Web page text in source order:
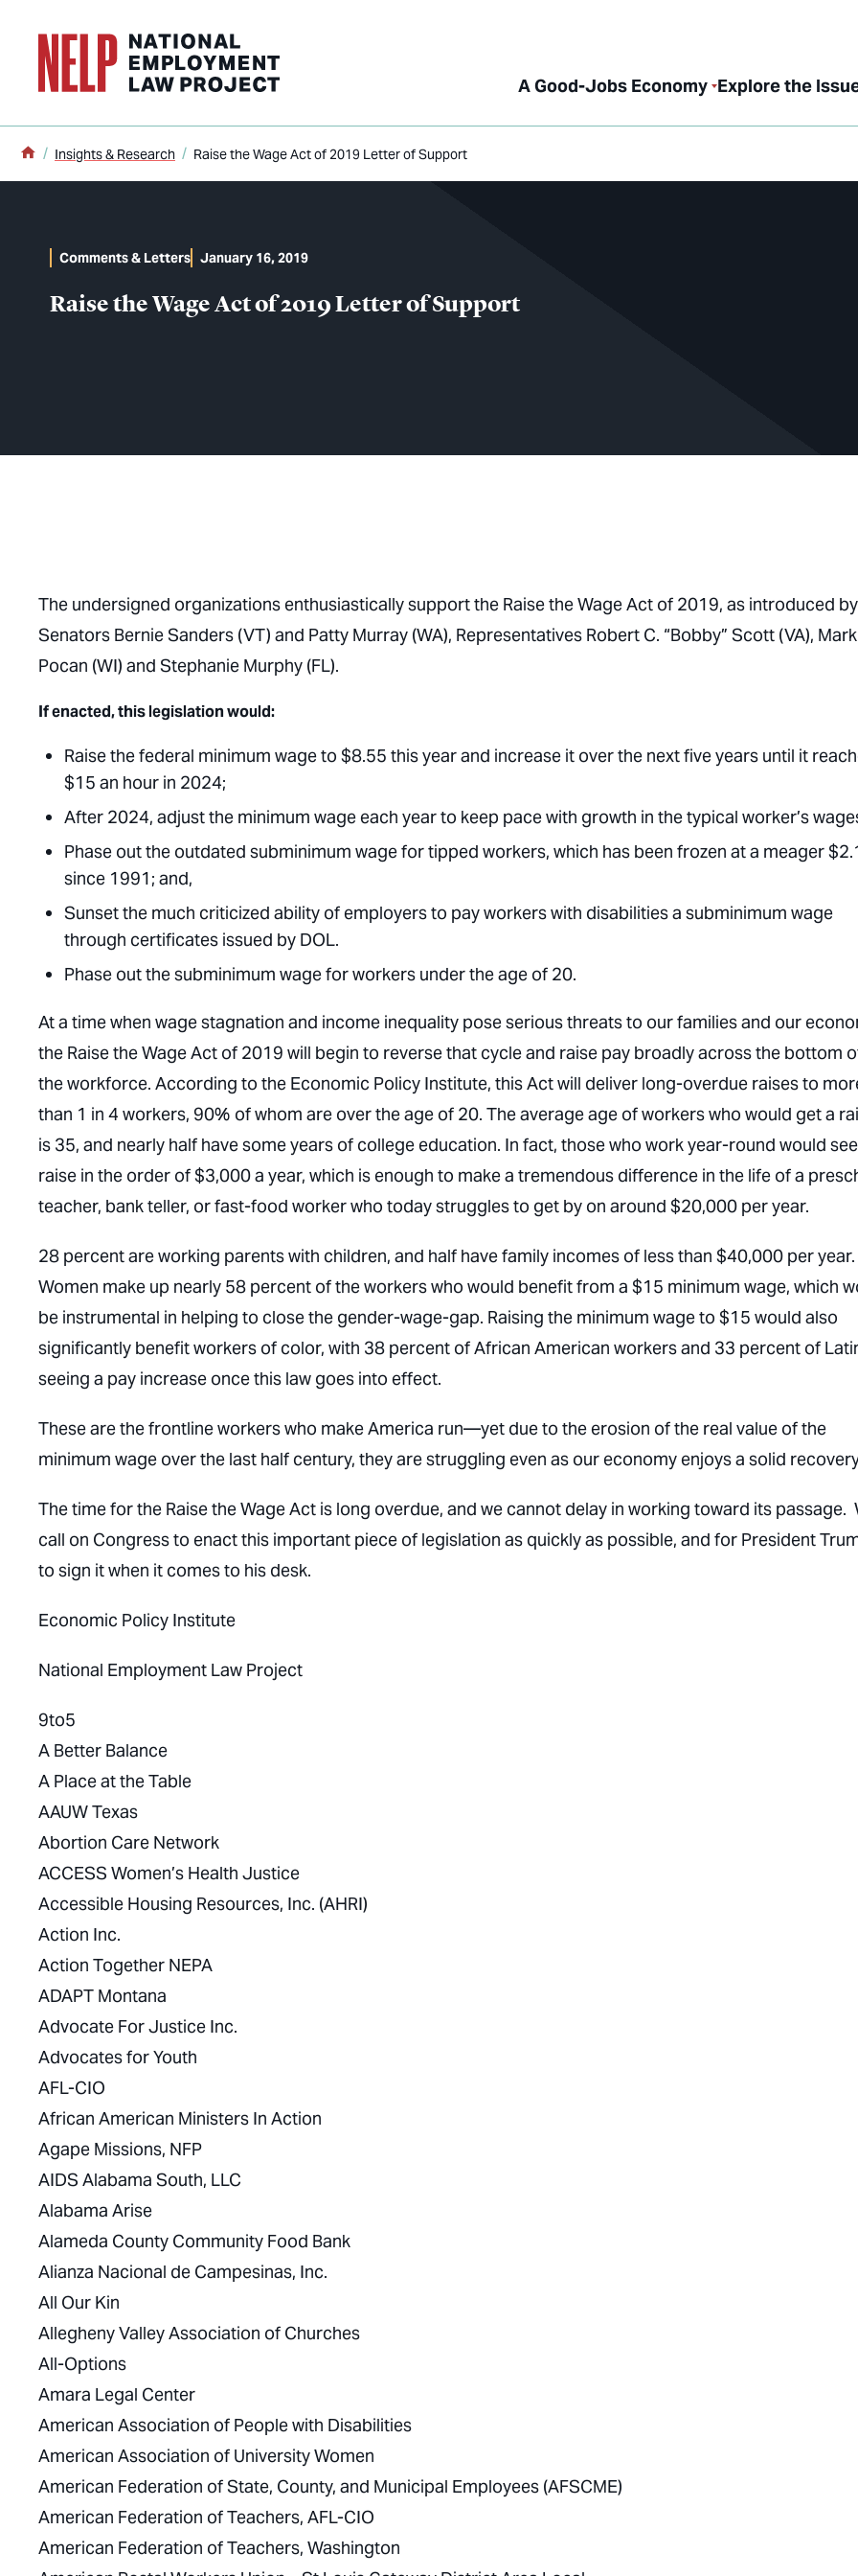
A Good-Jobs Economy Explore the
Home
Insights & Research Raise the Wage Act of 2019 Letter of Support
Raise the Wage Act of 2019 Letter of Support
Comments & Letters January 16, 2019
The undersigned organizations enthusiastically support the Raise the Wage Act of 2019, as introduced by
Senators Bernie Sanders (VT) and Patty Murray (WA), Representatives Robert C. “Bobby” Scott (VA), Mark
Pocan (WI) and Stephanie Murphy (FL).
If enacted, this legislation would:
Raise the federal minimum wage to $8.55 this year and increase it over the next five years until it
$15 an hour in 2024;
After 2024, adjust the minimum wage each year to keep pace with growth in the typical worker’s
Phase out the outdated subminimum wage for tipped workers, which has been frozen at a meager
since 1991; and,
Sunset the much criticized ability of employers to pay workers with disabilities a subminimum wage
through certificates issued by DOL.
Phase out the subminimum wage for workers under the age of 20.
At a time when wage stagnation and income inequality pose serious threats to our families and our
the Raise the Wage Act of 2019 will begin to reverse that cycle and raise pay broadly across the bottom
the workforce. According to the Economic Policy Institute, this Act will deliver long-overdue raises to
than 1 in 4 workers, 90% of whom are over the age of 20. The average age of workers who would get a
is 35, and nearly half have some years of college education. In fact, those who work year-round would
raise in the order of $3,000 a year, which is enough to make a tremendous difference in the life of a
teacher, bank teller, or fast-food worker who today struggles to get by on around $20,000 per year.
28 percent are working parents with children, and half have family incomes of less than $40,000 per year.
Women make up nearly 58 percent of the workers who would benefit from a $15 minimum wage, which
be instrumental in helping to close the gender-wage-gap. Raising the minimum wage to $15 would also
significantly benefit workers of color, with 38 percent of African American workers and 33 percent of
seeing a pay increase once this law goes into effect.
These are the frontline workers who make America run—yet due to the erosion of the real value of the
minimum wage over the last half century, they are struggling even as our economy enjoys a solid
The time for the Raise the Wage Act is long overdue, and we cannot delay in working toward its passage.
call on Congress to enact this important piece of legislation as quickly as possible, and for President
to sign it when it comes to his desk.
Economic Policy Institute
National Employment Law Project
9to5
A Better Balance
A Place at the Table
AAUW Texas
Abortion Care Network
ACCESS Women’s Health Justice
Accessible Housing Resources, Inc. (AHRI)
Action Inc.
Action Together NEPA
ADAPT Montana
Advocate For Justice Inc.
Advocates for Youth
AFL-CIO
African American Ministers In Action
Agape Missions, NFP
AIDS Alabama South, LLC
Alabama Arise
Alameda County Community Food Bank
Alianza Nacional de Campesinas, Inc.
All Our Kin
Allegheny Valley Association of Churches
All-Options
Amara Legal Center
American Association of People with Disabilities
American Association of University Women
American Federation of State, County, and Municipal Employees (AFSCME)
American Federation of Teachers, AFL-CIO
American Federation of Teachers, Washington